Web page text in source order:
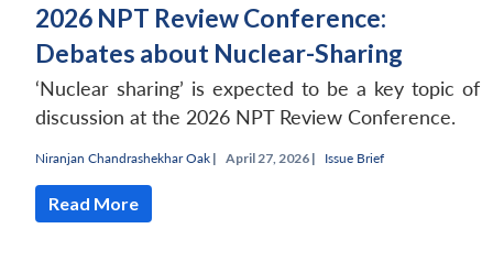
2026 NPT Review Conference:
Debates about Nuclear-Sharing
‘Nuclear sharing’ is expected to be a key topic of
discussion at the 2026 NPT Review Conference.
Niranjan Chandrashekhar Oak | April 27, 2026 | Issue Brief
Read More